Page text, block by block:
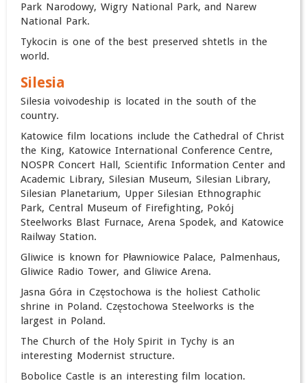
Park Narodowy, Wigry National Park, and Narew
National Park.
Tykocin is one of the best preserved shtetls in the
world.
Silesia
Silesia voivodeship is located in the south of the
country.
Katowice film locations include the Cathedral of Christ
the King, Katowice International Conference Centre,
NOSPR Concert Hall, Scientific Information Center and
Academic Library, Silesian Museum, Silesian Library,
Silesian Planetarium, Upper Silesian Ethnographic
Park, Central Museum of Firefighting, Pokój
Steelworks Blast Furnace, Arena Spodek, and Katowice
Railway Station.
Gliwice is known for Pławniowice Palace, Palmenhaus,
Gliwice Radio Tower, and Gliwice Arena.
Jasna Góra in Częstochowa is the holiest Catholic
shrine in Poland. Częstochowa Steelworks is the
largest in Poland.
The Church of the Holy Spirit in Tychy is an
interesting Modernist structure.
Bobolice Castle is an interesting film location.